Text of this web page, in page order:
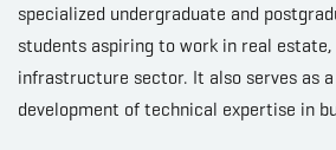
specialized undergraduate and
students aspiring to work in real
infrastructure sector. It also serves as
development of technical expertise in